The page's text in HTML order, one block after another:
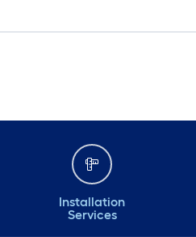
Installation
Services